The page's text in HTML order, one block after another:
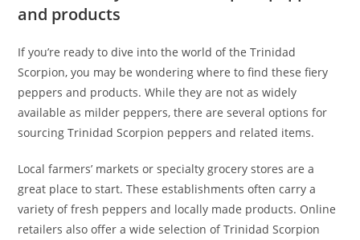
and products
If you’re ready to dive into the world of the Trinidad
Scorpion, you may be wondering where to find these fiery
peppers and products. While they are not as widely
available as milder peppers, there are several options for
sourcing Trinidad Scorpion peppers and related items.
Local farmers’ markets or specialty grocery stores are a
great place to start. These establishments often carry a
variety of fresh peppers and locally made products. Online
retailers also offer a wide selection of Trinidad Scorpion